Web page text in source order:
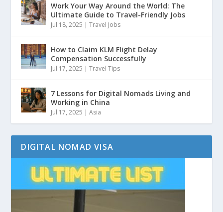
Work Your Way Around the World: The
Ultimate Guide to Travel-Friendly Jobs
Jul 18, 2025 |Travel Jobs
How to Claim KLM Flight Delay
Compensation Successfully
Jul 17, 2025 |Travel Tips
7 Lessons for Digital Nomads Living and
Working in China
Jul 17, 2025 |Asia
DIGITAL NOMAD VISA